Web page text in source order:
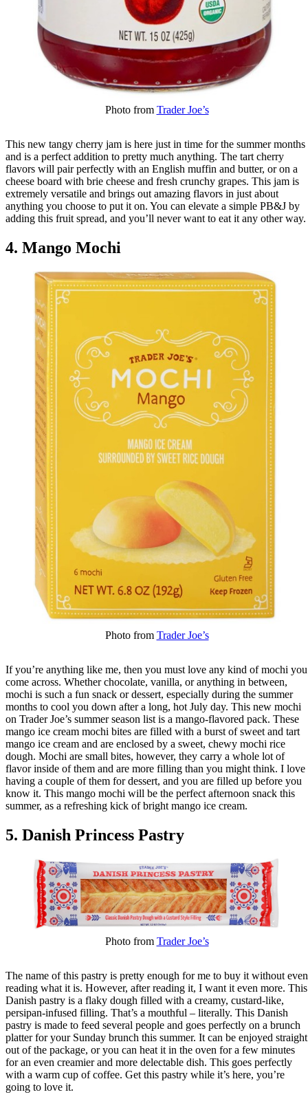
Photo from Trader Joe’s
This new tangy cherry jam is here just in time for the summer months
and is a perfect addition to pretty much anything. The tart cherry
flavors will pair perfectly with an English muffin and butter, or on a
cheese board with brie cheese and fresh crunchy grapes. This jam is
extremely versatile and brings out amazing flavors in just about
anything you choose to put it on. You can elevate a simple PB&J by
adding this fruit spread, and you’ll never want to eat it any other way.
4. Mango Mochi
Photo from Trader Joe’s
If you’re anything like me, then you must love any kind of mochi you
come across. Whether chocolate, vanilla, or anything in between,
mochi is such a fun snack or dessert, especially during the summer
months to cool you down after a long, hot July day. This new mochi
on Trader Joe’s summer season list is a mango-flavored pack. These
mango ice cream mochi bites are filled with a burst of sweet and tart
mango ice cream and are enclosed by a sweet, chewy mochi rice
dough. Mochi are small bites, however, they carry a whole lot of
flavor inside of them and are more filling than you might think. I love
having a couple of them for dessert, and you are filled up before you
know it. This mango mochi will be the perfect afternoon snack this
summer, as a refreshing kick of bright mango ice cream.
5. Danish Princess Pastry
Photo from Trader Joe’s
The name of this pastry is pretty enough for me to buy it without even
reading what it is. However, after reading it, I want it even more. This
Danish pastry is a flaky dough filled with a creamy, custard-like,
persipan-infused filling. That’s a mouthful – literally. This Danish
pastry is made to feed several people and goes perfectly on a brunch
platter for your Sunday brunch this summer. It can be enjoyed straight
out of the package, or you can heat it in the oven for a few minutes
for an even creamier and more delectable dish. This goes perfectly
with a warm cup of coffee. Get this pastry while it’s here, you’re
going to love it.